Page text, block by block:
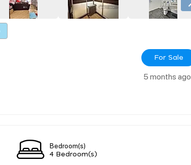
For Sale
5 months ago
Bedroom(s)
4 Bedroom(s)